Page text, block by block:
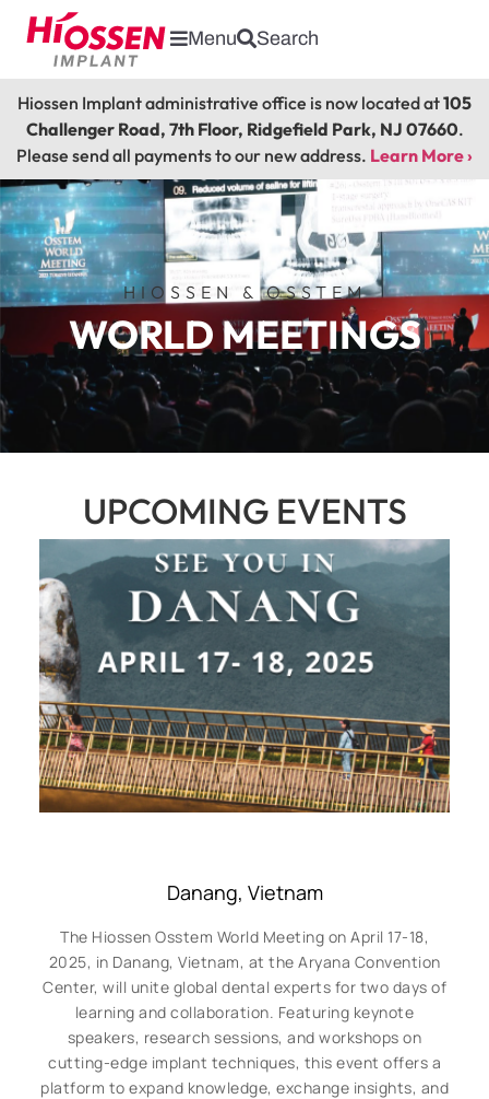
Menu Search
Hiossen Implant administrative office is now located at105
Challenger Road, 7th Floor, Ridgefield Park, NJ 07660.
Please send all payments to our new address. Learn More ›
HIOSSEN & OSSTEM
WORLD MEETINGS
UPCOMING EVENTS
Danang, Vietnam
The Hiossen Osstem World Meeting on April 17-18,
2025, in Danang, Vietnam, at the Aryana Convention
Center, will unite global dental experts for two days of
learning and collaboration. Featuring keynote
speakers, research sessions, and workshops on
cutting-edge implant techniques, this event offers a
platform to expand knowledge, exchange insights, and